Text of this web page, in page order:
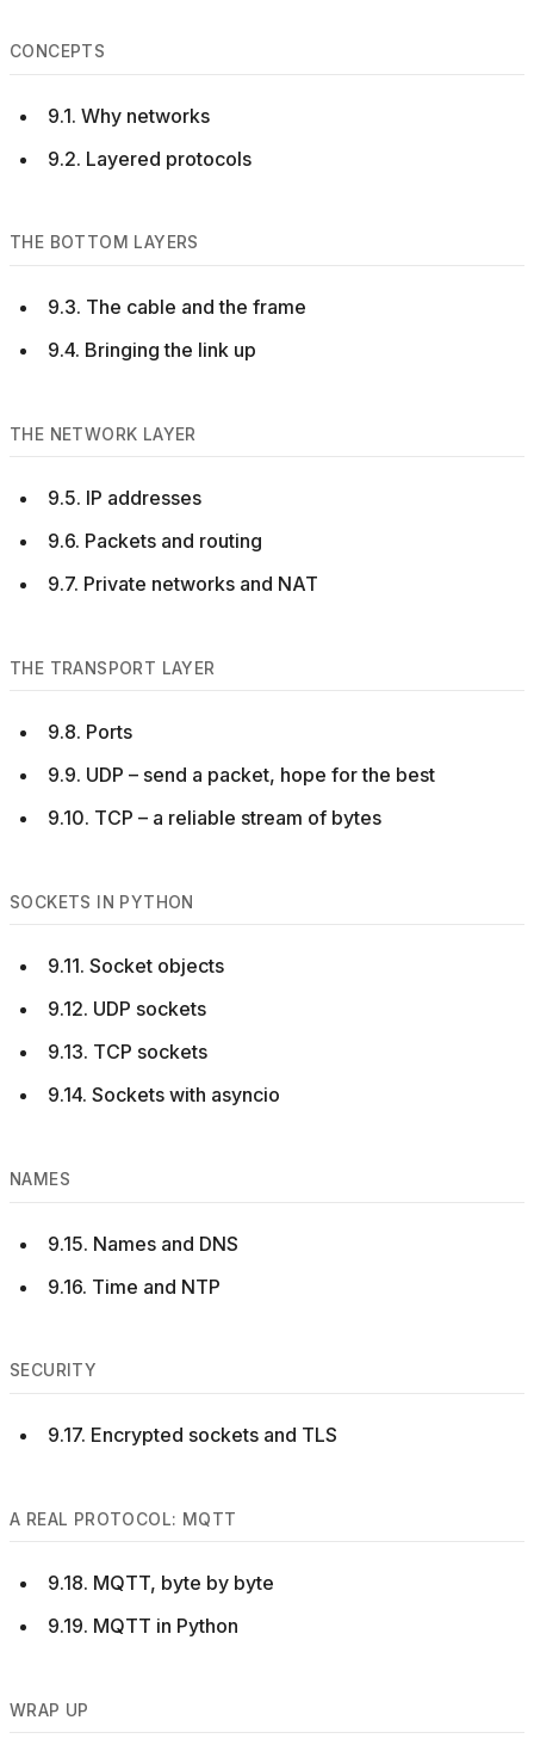
CONCEPTS
9.1. Why networks
9.2. Layered protocols
THE BOTTOM LAYERS
9.3. The cable and the frame
9.4. Bringing the link up
THE NETWORK LAYER
9.5. IP addresses
9.6. Packets and routing
9.7. Private networks and NAT
THE TRANSPORT LAYER
9.8. Ports
9.9. UDP – send a packet, hope for the best
9.10. TCP – a reliable stream of bytes
SOCKETS IN PYTHON
9.11. Socket objects
9.12. UDP sockets
9.13. TCP sockets
9.14. Sockets with asyncio
NAMES
9.15. Names and DNS
9.16. Time and NTP
SECURITY
9.17. Encrypted sockets and TLS
A REAL PROTOCOL: MQTT
9.18. MQTT, byte by byte
9.19. MQTT in Python
WRAP UP